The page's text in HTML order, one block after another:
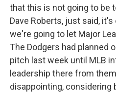
that this is not going to be
Dave Roberts, just said,
we're going to let Major
The Dodgers had planned
pitch last week until MLB
leadership there from
disappointing, considering